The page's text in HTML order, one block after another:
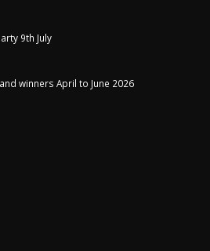
9th July
winners April to June 2026